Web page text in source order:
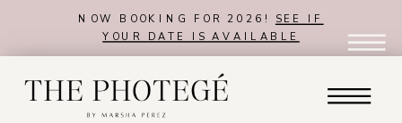
NOW BOOKING FOR 2026! SEE IF
YOUR DATE IS AVAILABLE